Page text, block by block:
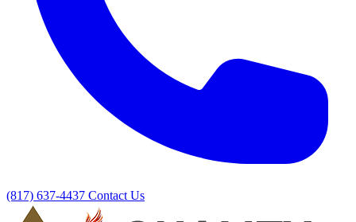
(817) 637-4437 Contact Us